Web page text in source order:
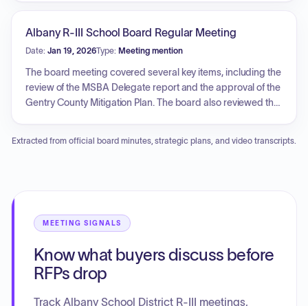
regarding school events and sports, and a discussion
during the visitor's forum concerning the Scope of Work
proposal from Veregy. Additionally, the Board received
student reports, approved the graduating class of 2026,
and authorized the 2026 summer school application before
Albany R-III School Board Regular Meeting
Date: Jan 19, 2026Type: Meeting mention
The board meeting covered several key items, including the
review of the MSBA Delegate report and the approval of the
Gentry County Mitigation Plan. The board also reviewed the
future public forums in February and March. Additionally,
Extracted from official board minutes, strategic plans, and video transcripts.
MEETING SIGNALS
Know what buyers discuss before
RFPs drop
Track Albany School District R-III meetings,